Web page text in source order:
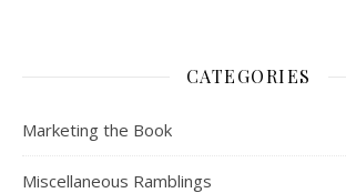
CATEGORIES
Marketing the Book
Miscellaneous Ramblings